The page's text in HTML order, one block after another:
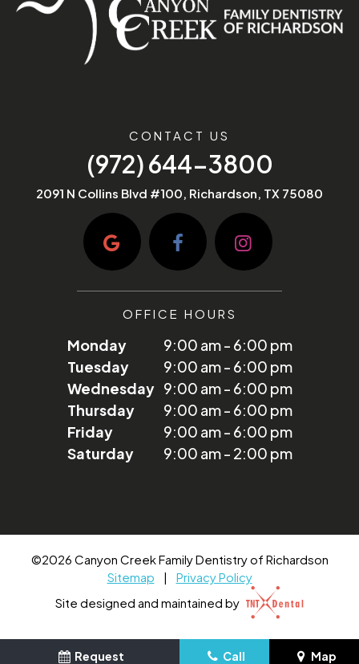
CONTACT US
(972) 644-3800
2091 N Collins Blvd #100, Richardson, TX 75080
OFFICE HOURS
Monday
9:00 am - 6:00 pm
Tuesday
9:00 am - 6:00 pm
Wednesday 9:00 am - 6:00 pm
Thursday
9:00 am - 6:00 pm
Friday
9:00 am - 6:00 pm
Saturday
9:00 am - 2:00 pm
©2026 Canyon Creek Family Dentistry of Richardson
Sitemap
|
Privacy Policy
Site designed and maintained by
Request Call Map